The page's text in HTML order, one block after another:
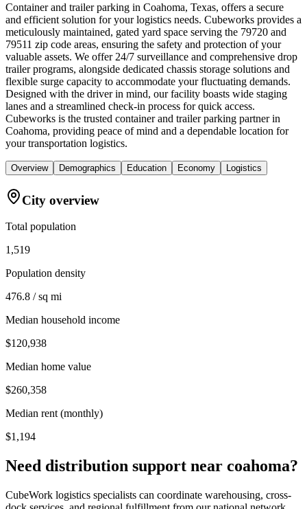
Container and trailer parking in Coahoma, Texas, offers a secure
and efficient solution for your logistics needs. Cubeworks provides a
meticulously maintained, gated yard space serving the 79720 and
79511 zip code areas, ensuring the safety and protection of your
valuable assets. We offer 24/7 surveillance and comprehensive drop
trailer programs, alongside dedicated chassis storage solutions and
flexible surge capacity to accommodate your fluctuating demands.
Designed with the driver in mind, our facility boasts wide staging
lanes and a streamlined check-in process for quick access.
Cubeworks is the trusted container and trailer parking partner in
Coahoma, providing peace of mind and a dependable location for
your transportation logistics.
Overview Demographics Education Economy Logistics
City overview
Total population
1,519
Population density
476.8 / sq mi
Median household income
$120,938
Median home value
$260,358
Median rent (monthly)
$1,194
Need distribution support near coahoma?
CubeWork logistics specialists can coordinate warehousing, cross-